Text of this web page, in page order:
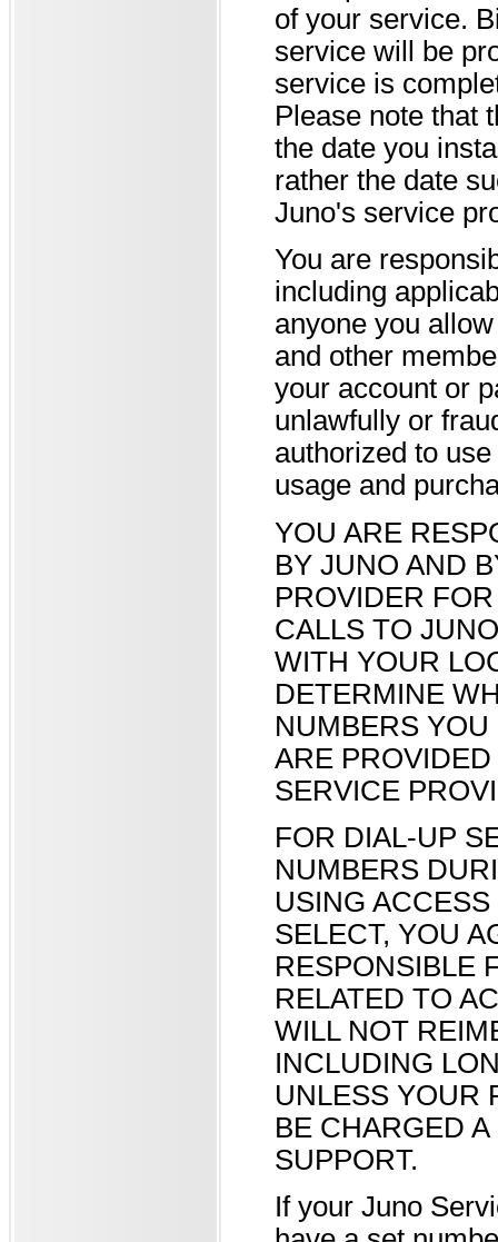
of your service.
service will be
service is
Please note that
the date you
rather the date
Juno's service
You are
including
anyone you
and other
your account or
unlawfully or
authorized to
usage and
YOU ARE
BY JUNO AND
PROVIDER
CALLS TO
WITH YOUR
DETERMINE
NUMBERS
ARE
SERVICE
FOR DIAL-UP
NUMBERS
USING
SELECT, YOU
RESPONSIBLE
RELATED TO
WILL NOT
INCLUDING
UNLESS YOUR
BE CHARGED
SUPPORT.
If your Juno